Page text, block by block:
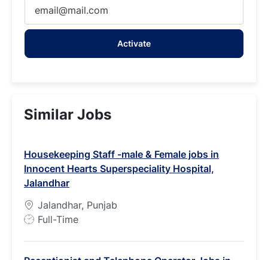
Email
address
Activate
Similar Jobs
Housekeeping Staff -male & Female jobs in
Innocent Hearts Superspeciality Hospital,
Jalandhar
Jalandhar, Punjab
J
Full-Time